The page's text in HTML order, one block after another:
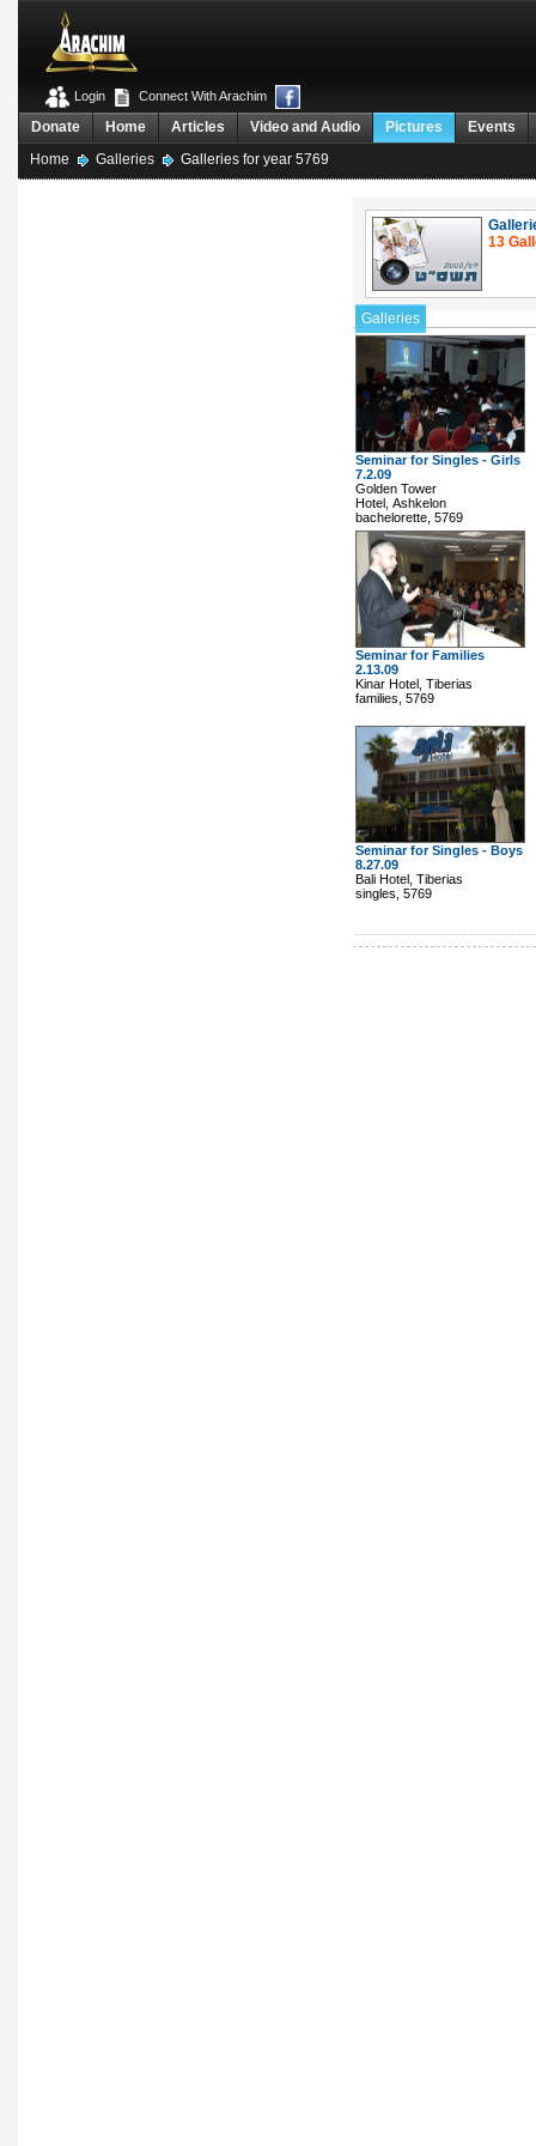
Connect With Arachim
Login
Events
Pictures
Video and Audio
Articles
Home
Donate
Home
Galleries Galleries for year 5769
13
Galleries
Seminar for Singles - Girls
7.2.09
Golden Tower
Hotel, Ashkelon
bachelorette, 5769
Seminar for Families
2.13.09
Kinar Hotel, Tiberias
families, 5769
Seminar for Singles - Boys
8.27.09
Bali Hotel, Tiberias
singles, 5769